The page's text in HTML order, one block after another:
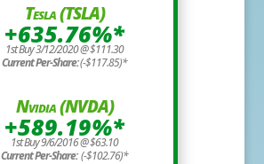
Tesla (TSLA)
+635.76%*
1st Buy 3/12/2020 @ $111.30
Current Per-Share:(-$117.85)*
Nvidia (NVDA)
+589.19%*
1st Buy 9/6/2016 @ $63.10
Current Per-Share:(-$102.76)*